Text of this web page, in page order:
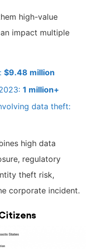
high-value
impact multiple
$9.48 million
1 million+
data theft:
high data
regulatory
theft risk,
corporate incident.